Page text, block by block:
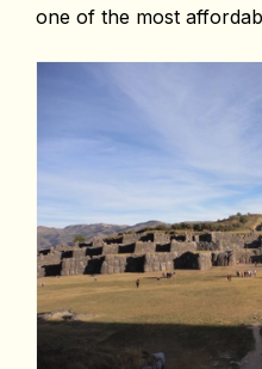
one of the most